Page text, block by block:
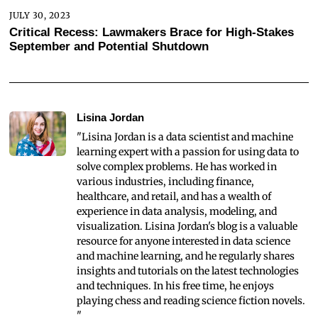
JULY 30, 2023
Critical Recess: Lawmakers Brace for High-Stakes
September and Potential Shutdown
Lisina Jordan
"Lisina Jordan is a data scientist and machine
learning expert with a passion for using data to
solve complex problems. He has worked in
various industries, including finance,
healthcare, and retail, and has a wealth of
experience in data analysis, modeling, and
visualization. Lisina Jordan's blog is a valuable
resource for anyone interested in data science
and machine learning, and he regularly shares
insights and tutorials on the latest technologies
and techniques. In his free time, he enjoys
playing chess and reading science fiction novels.
"